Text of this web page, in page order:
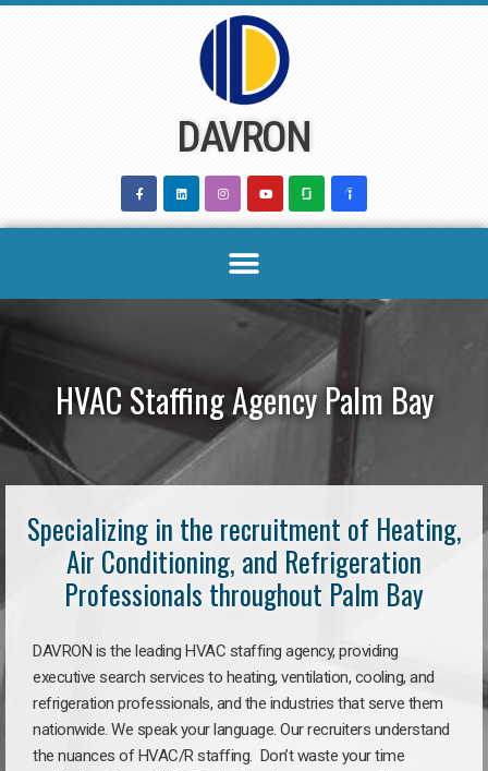
DAVRON
HVAC Staffing Agency Palm Bay
Specializing in the recruitment of Heating,
Air Conditioning, and Refrigeration
Professionals throughout Palm Bay
DAVRON is the leading HVAC staffing agency, providing
executive search services to heating, ventilation, cooling, and
refrigeration professionals, and the industries that serve them
nationwide. We speak your language. Our recruiters understand
the nuances of HVAC/R staffing. Don’t waste your time